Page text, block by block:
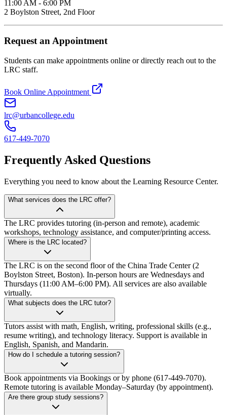
11:00 AM - 6:00 PM
2 Boylston Street, 2nd Floor
Request an Appointment
Students can make appointments online or directly reach out to the
LRC staff.
Book Online Appointment
lrc@urbancollege.edu
617-449-7070
Frequently Asked Questions
Everything you need to know about the Learning Resource Center.
What services does the LRC offer?
The LRC provides tutoring (in-person and remote), academic
workshops, technology assistance, and computer/printing access.
Where is the LRC located?
The LRC is on the second floor of the China Trade Center (2
Boylston Street, Boston). In-person hours are Wednesdays and
Thursdays (11:00 AM–6:00 PM). All services are also available
virtually.
What subjects does the LRC tutor?
Tutors assist with math, English, writing, professional skills (e.g.,
resume writing), and technology literacy. Support is available in
English, Spanish, and Mandarin.
How do I schedule a tutoring session?
Book appointments via Bookings or by phone (617-449-7070).
Remote tutoring is available Monday–Saturday (by appointment).
Are there group study sessions?